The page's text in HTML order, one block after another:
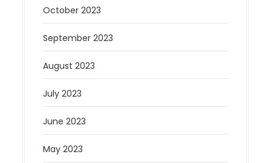
October 2023
September 2023
August 2023
July 2023
June 2023
May 2023